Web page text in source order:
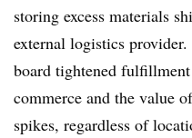
storing excess materials
external logistics
board tightened
commerce and the value
spikes, regardless of